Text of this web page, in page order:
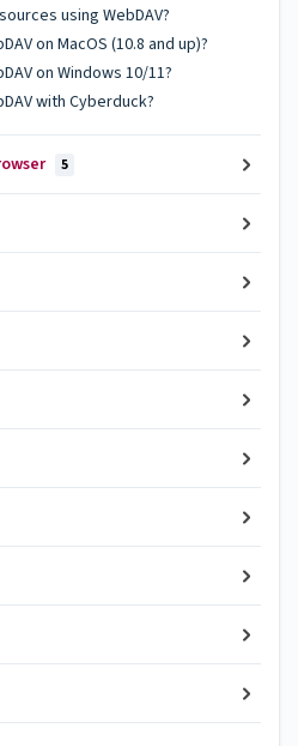
using WebDAV?
on MacOS (10.8 and up)?
on Windows 10/11?
with Cyberduck?
5